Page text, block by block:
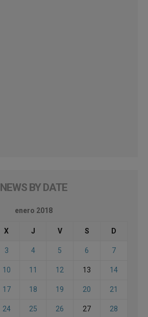
NEWS BY DATE
enero 2018
X J V S D
3 4 5 6 7
10 11 12 13 14
17 18 19 20 21
24 25 26 27 28